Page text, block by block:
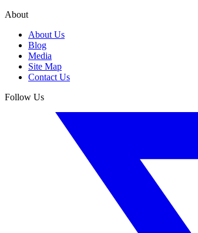
About
About Us
Blog
Media
Site Map
Contact Us
Follow Us